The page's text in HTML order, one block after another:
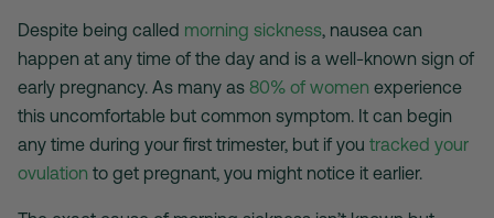
Despite being called morning sickness, nausea can
happen at any time of the day and is a well-known sign of
early pregnancy. As many as 80% of women experience
this uncomfortable but common symptom. It can begin
any time during your first trimester, but if you tracked your
ovulation to get pregnant, you might notice it earlier.